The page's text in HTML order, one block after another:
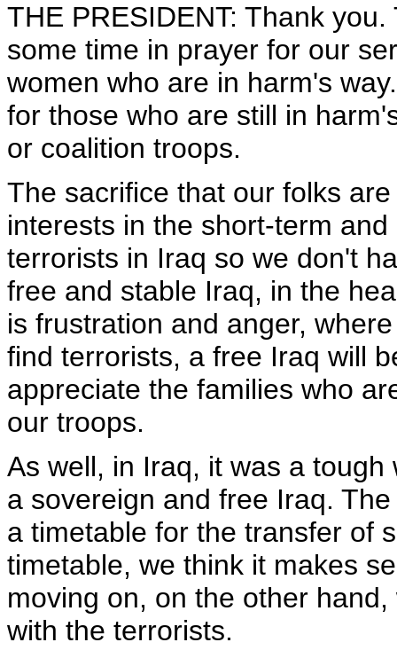
THE PRESIDENT: Thank you.
some time in prayer for our
women who are in harm's
for those who are still in
or coalition troops.
The sacrifice that our folks
interests in the short-term
terrorists in Iraq so we don't
free and stable Iraq, in the
is frustration and anger,
find terrorists, a free Iraq will
appreciate the families who
our troops.
As well, in Iraq, it was a
a sovereign and free Iraq.
a timetable for the transfer of
timetable, we think it makes
moving on, on the other
with the terrorists.